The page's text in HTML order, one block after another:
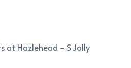
at Hazlehead – S Jolly